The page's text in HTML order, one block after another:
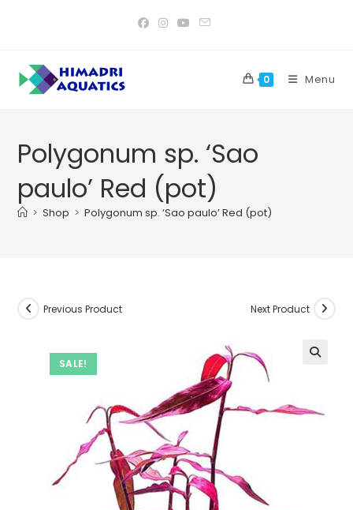
0 Menu
Polygonum sp. ‘Sao
paulo’ Red (pot)
> Shop > Polygonum sp. ‘Sao paulo’ Red (pot)
SALE!
Previous Product Next Product